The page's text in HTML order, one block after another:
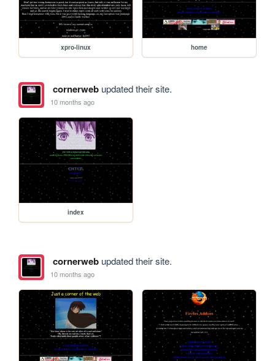
xpro-linux home
cornerwebupdated their site.
10 months ago
index
cornerwebupdated their site.
10 months ago